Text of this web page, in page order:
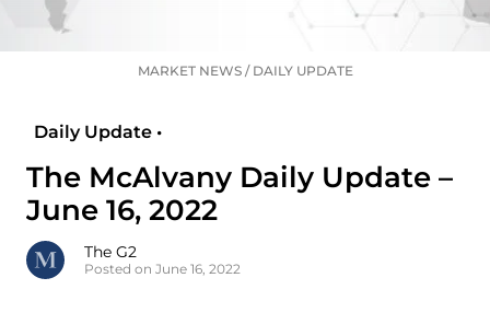
MARKET NEWS/ DAILY UPDATE
Daily Update •
The McAlvany Daily Update –
June 16, 2022
The G2
Posted on June 16, 2022